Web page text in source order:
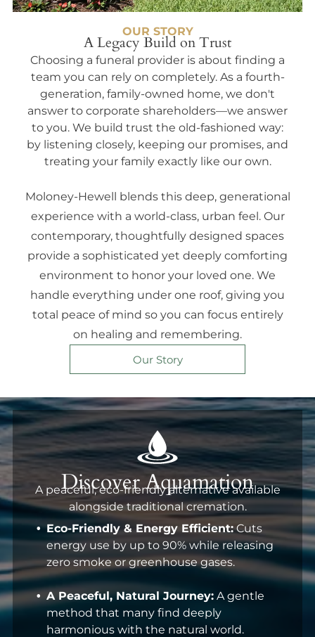
OUR STORY
A Legacy Build on Trust
Choosing a funeral provider is about finding a
team you can rely on completely. As a fourth-
generation, family-owned home, we don't
answer to corporate shareholders—we answer
to you. We build trust the old-fashioned way:
by listening closely, keeping our promises, and
treating your family exactly like our own.
Moloney-Hewell blends this deep, generational
experience with a world-class, urban feel. Our
contemporary, thoughtfully designed spaces
provide a sophisticated yet deeply comforting
environment to honor your loved one. We
handle everything under one roof, giving you
total peace of mind so you can focus entirely
on healing and remembering.
Our Story
Discover Aquamation
A peaceful, eco-friendly alternative available
alongside traditional cremation.
Eco-Friendly & Energy Efficient: Cuts
energy use by up to 90% while releasing
zero smoke or greenhouse gases.
A Peaceful, Natural Journey: A gentle
method that many find deeply
harmonious with the natural world.